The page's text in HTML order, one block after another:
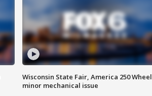
Wisconsin State Fair, America 250 Wheel
minor mechanical issue